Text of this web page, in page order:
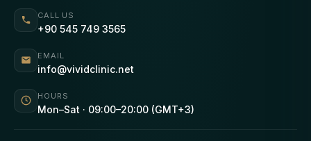
CALL US
+90 545 749 3565
EMAIL
info@vividclinic.net
HOURS
Mon–Sat · 09:00–20:00 (GMT+3)